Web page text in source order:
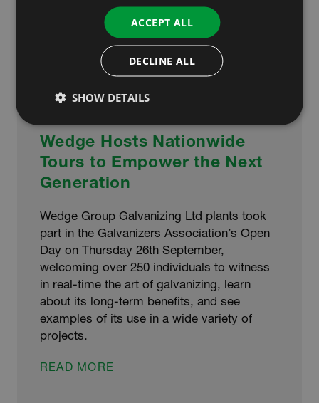
Wedge Hosts Nationwide
Tours to Empower the Next
Generation
Wedge Group Galvanizing Ltd plants took
part in the Galvanizers Association’s Open
Day on Thursday 26th September,
welcoming over 250 individuals to witness
in real-time the art of galvanizing, learn
about its long-term benefits, and see
examples of its use in a wide variety of
projects.
READ MORE
ACCEPT ALL
DECLINE ALL
SHOW DETAILS